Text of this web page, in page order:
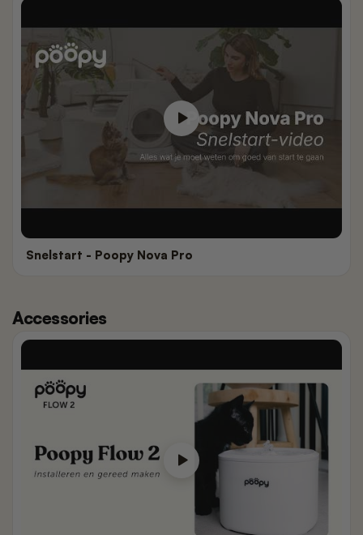
Snelstart - Poopy Nova Pro
Accessories